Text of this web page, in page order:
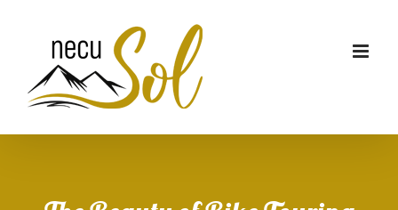
springen